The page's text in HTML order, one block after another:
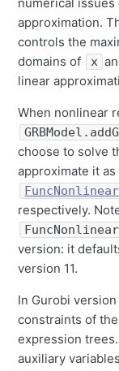
approximation.
controls the
domains of
x
linear
When nonlinear
choose to solve
approximate it
FuncNonlinear
respectively.
FuncNonlinear
version: it
version 11.
In Gurobi
constraints of
expression
auxiliary